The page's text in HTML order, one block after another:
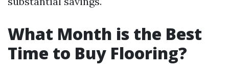
What Month is the Best
Time to Buy Flooring?